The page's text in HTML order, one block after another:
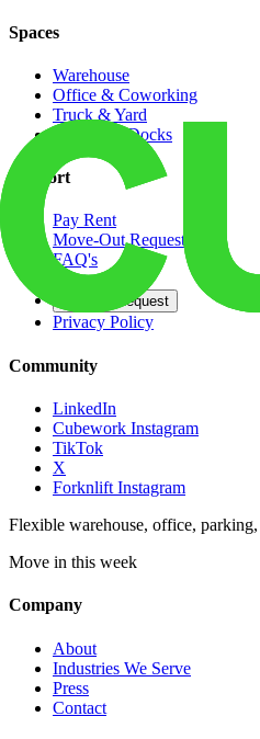
Spaces
Warehouse
Office & Coworking
Truck & Yard
Dedicated Docks
Support
Pay Rent
Move-Out Request
FAQ's
Contact
Opt Out Request
Privacy Policy
Community
LinkedIn
Cubework Instagram
TikTok
X
Forknlift Instagram
Flexible warehouse, office, parking,
Move in this week
Company
About
Industries We Serve
Press
Contact